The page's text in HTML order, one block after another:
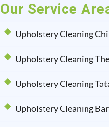
Our Service
Upholstery Cleaning
Upholstery Cleaning
Upholstery Cleaning
Upholstery Cleaning